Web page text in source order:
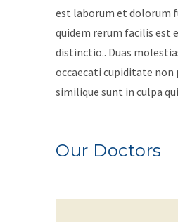
est laborum et dolorum
quidem rerum facilis est
distinctio.. Duas
occaecati cupiditate non
similique sunt in culpa qui
Our Doctors